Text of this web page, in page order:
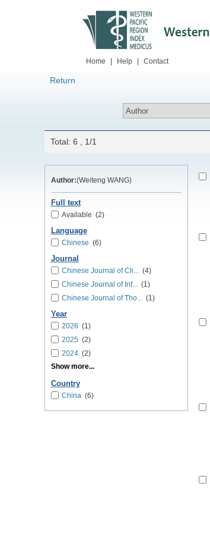
Home Help Contact
Return
Total: 6 , 1/1
Author:(Weiteng WANG)
Full text
Available (2)
Language
Chinese (6)
Journal
Chinese Journal of Cli...(4)
Chinese Journal of Inf...(1)
Chinese Journal of Tho...(1)
Year
2026 (1)
2025 (2)
2024(2)
Show more...
Country
China(6)